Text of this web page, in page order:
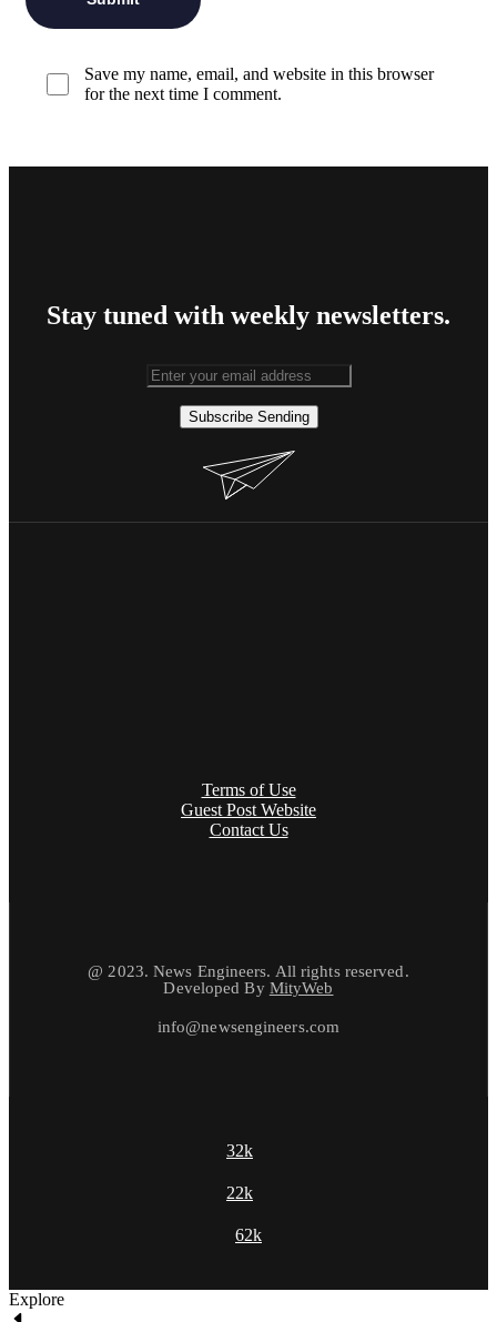
Save my name, email, and website in this browser
for the next time I comment.
Stay tuned with weekly newsletters.
Subscribe Sending
Terms of Use
Guest Post Website
Contact Us
@ 2023. News Engineers. All rights reserved.
Developed By MityWeb
info@newsengineers.com
32k
22k
62k
Explore